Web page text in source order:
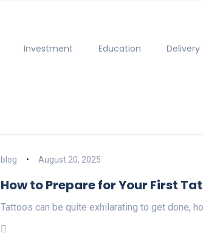
Investment Education Delivery
blog August 20, 2025
How to Prepare for Your First
Tattoos can be quite exhilarating to get done,